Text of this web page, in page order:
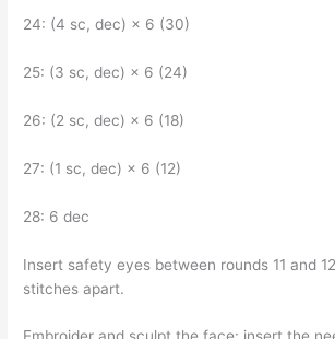
24: (4 sc, dec) × 6 (30)
25: (3 sc, dec) × 6 (24)
26: (2 sc, dec) × 6 (18)
27: (1 sc, dec) × 6 (12)
28: 6 dec
Insert safety eyes between rounds 11 and
stitches apart.